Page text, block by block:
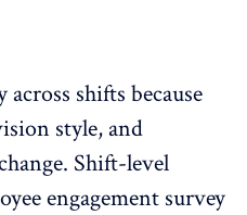
shifts because
style, and
Shift-level
engagement survey